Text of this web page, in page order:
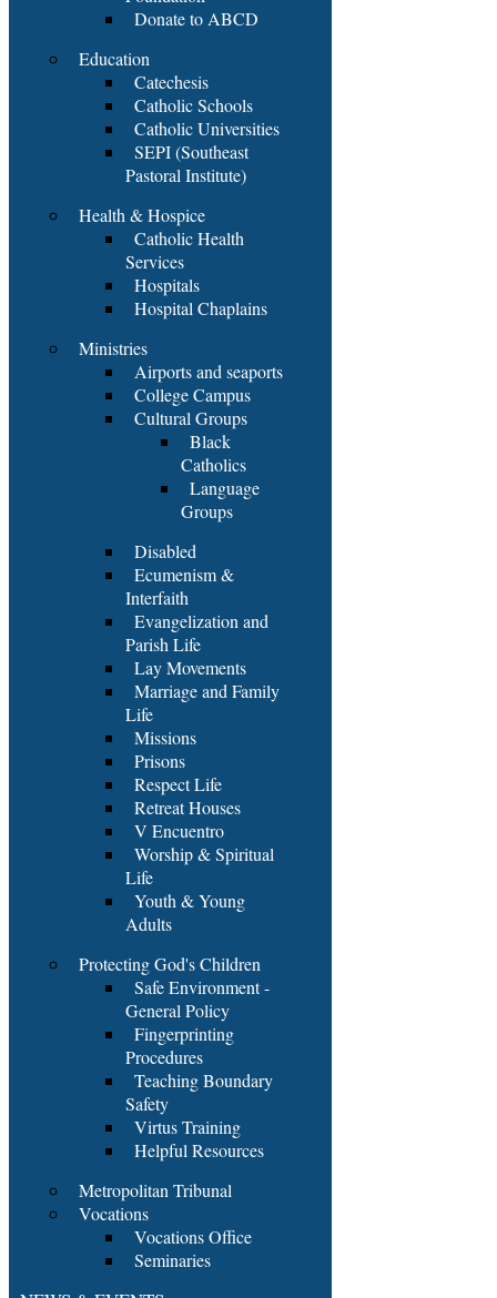
Donate to ABCD
Education
Catechesis
Catholic Schools
Catholic Universities
SEPI (Southeast
Pastoral Institute)
Health & Hospice
Catholic Health
Services
Hospitals
Hospital Chaplains
Ministries
Airports and seaports
College Campus
Cultural Groups
Black
Catholics
Language
Groups
Disabled
Ecumenism &
Interfaith
Evangelization and
Parish Life
Lay Movements
Marriage and Family
Life
Missions
Prisons
Respect Life
Retreat Houses
V Encuentro
Worship & Spiritual
Life
Youth & Young
Adults
Protecting God's Children
Safe Environment -
General Policy
Fingerprinting
Procedures
Teaching Boundary
Safety
Virtus Training
Helpful Resources
Metropolitan Tribunal
Vocations
Vocations Office
Seminaries